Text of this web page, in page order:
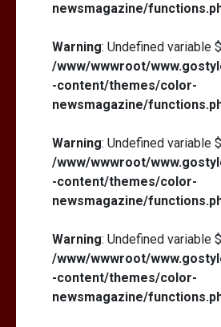
newsmagazine/
Warning: Undefined variable
/www/wwwroot/
-content/themes/color-
newsmagazine/
Warning: Undefined variable
/www/wwwroot/
-content/themes/color-
newsmagazine/
Warning: Undefined variable
/www/wwwroot/
-content/themes/color-
newsmagazine/